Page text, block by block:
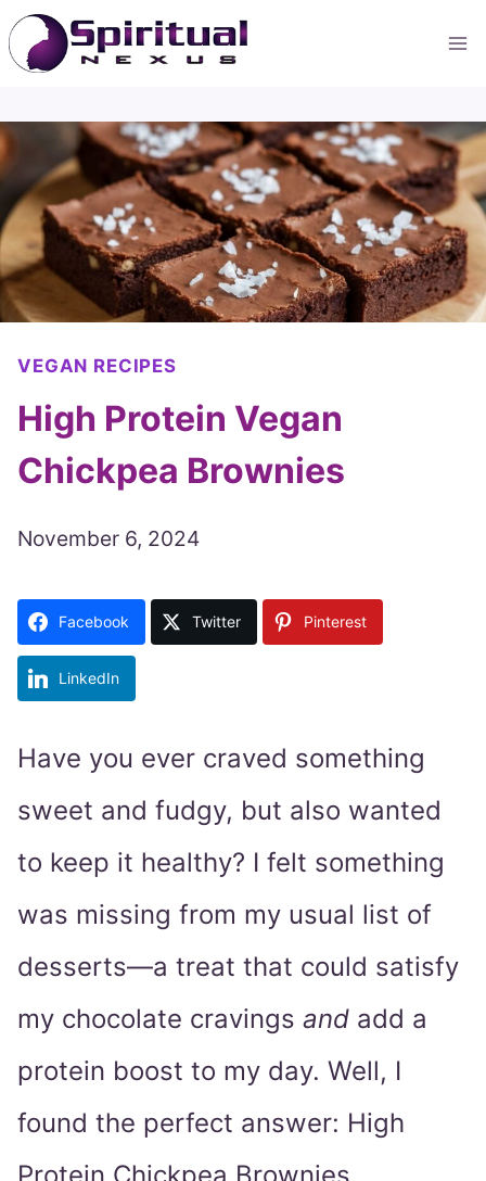
Skip
to
content
VEGAN RECIPES
High Protein Vegan
Chickpea Brownies
November 6, 2024
Facebook Twitter Pinterest
LinkedIn
Have you ever craved something
sweet and fudgy, but also wanted
to keep it healthy? I felt something
was missing from my usual list of
desserts—a treat that could satisfy
my chocolate cravings and add a
protein boost to my day. Well, I
found the perfect answer: High